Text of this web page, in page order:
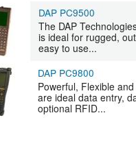
DAP PC9500
The DAP
is ideal for rugged,
easy to use...
DAP PC9800
Powerful, Flexible
are ideal data entry,
optional RFID...